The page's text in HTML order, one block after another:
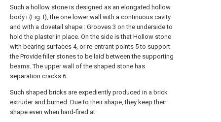
Such a hollow stone is designed as an elongated hollow
body i (Fig. I), the one lower wall with a continuous cavity
and with a dovetail shape : Grooves 3 on the underside to
hold the plaster in place. On the side is that Hollow stone
with bearing surfaces 4, or re-entrant points 5 to support
the Provide filler stones to be laid between the supporting
beams. The upper wall of the shaped stone has
separation cracks 6.
Such shaped bricks are expediently produced in a brick
extruder and burned. Due to their shape, they keep their
shape even when hard-fired at.